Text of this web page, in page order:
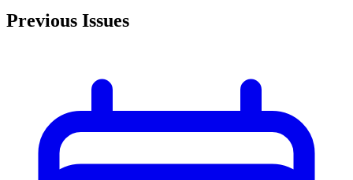
Previous Issues